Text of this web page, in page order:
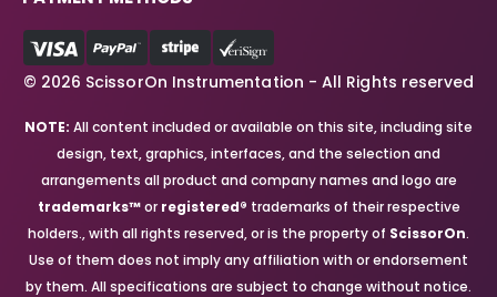
© 2026 ScissorOn Instrumentation - All Rights reserved
NOTE: All content included or available on this site, including site
design, text, graphics, interfaces, and the selection and
arrangements all product and company names and logo are
trademarks™or registered® trademarks of their respective
holders., with all rights reserved, or is the property of ScissorOn.
Use of them does not imply any affiliation with or endorsement
by them. All specifications are subject to change without notice.